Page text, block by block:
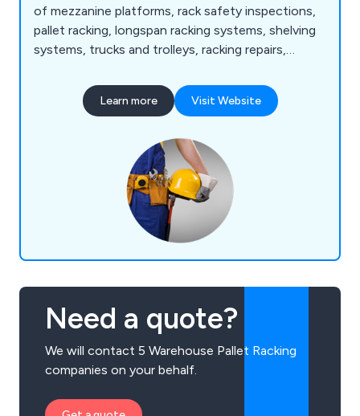
of mezzanine platforms, rack safety inspections,
pallet racking, longspan racking systems, shelving
systems, trucks and trolleys, racking repairs,
workbenches, office partitions and safety steps.
We make the best use of any wasted space and
Learn more Visit Website
Need a quote?
We will contact 5 Warehouse Pallet Racking
companies on your behalf.